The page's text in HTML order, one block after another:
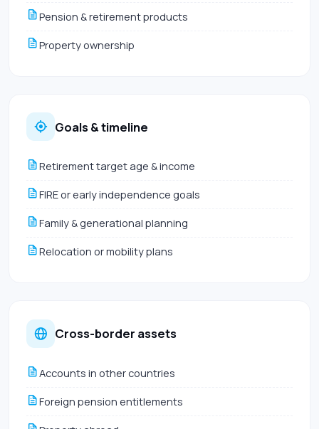
Pension & retirement products
Property ownership
Goals & timeline
Retirement target age & income
FIRE or early independence goals
Family & generational planning
Relocation or mobility plans
Cross-border assets
Accounts in other countries
Foreign pension entitlements